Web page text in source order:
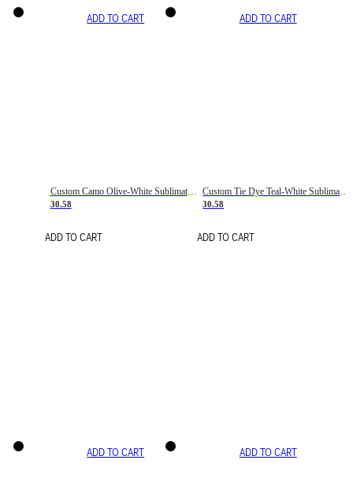
ADD TO CART
Custom Camo Olive-White Sublimation Salute To Service Soccer Uniform Jersey
30.58
ADD TO CART
ADD TO CART
Custom Tie Dye Teal-White Sublimation Soccer Uniform Jersey
30.58
ADD TO CART
ADD TO CART ADD TO CART